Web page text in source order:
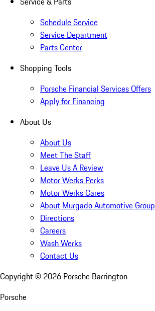
Schedule Service
Service Department
Parts Center
Shopping Tools
Porsche Financial Services Offers
Apply for Financing
About Us
About Us
Meet The Staff
Leave Us A Review
Motor Werks Perks
Motor Werks Cares
About Murgado Automotive Group
Directions
Careers
Wash Werks
Contact Us
Copyright © 2026 Porsche Barrington
Porsche